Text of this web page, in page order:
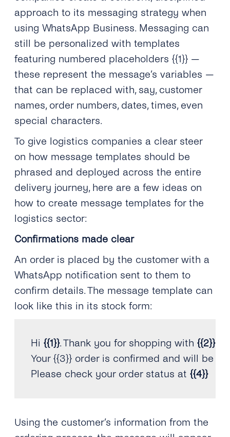
approach to its messaging strategy when
using WhatsApp Business. Messaging can
still be personalized with templates
featuring numbered placeholders {{1}} —
these represent the message’s variables —
that can be replaced with, say, customer
names, order numbers, dates, times, even
special characters.
To give logistics companies a clear steer
on how message templates should be
phrased and deployed across the entire
delivery journey, here are a few ideas on
how to create message templates for the
logistics sector:
Confirmations made clear
An order is placed by the customer with a
WhatsApp notification sent to them to
confirm details. The message template can
look like this in its stock form:
Hi {{1}}. Thank you for shopping with {{2}}.
Your {{3}} order is confirmed and will be
Please check your order status at {{4}}
Using the customer’s information from the